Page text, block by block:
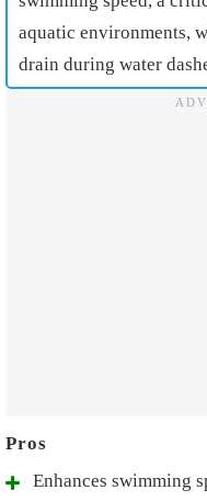
aquatic environments,
drain during water
Enhances swimming